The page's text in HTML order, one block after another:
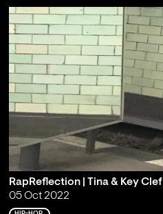
RapReflection | Tina & Key Clef
05 Oct 2022